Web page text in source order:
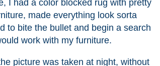
I had a color blocked rug with pretty
made everything look sorta
to bite the bullet and begin a search
work with my furniture.
picture was taken at night, without